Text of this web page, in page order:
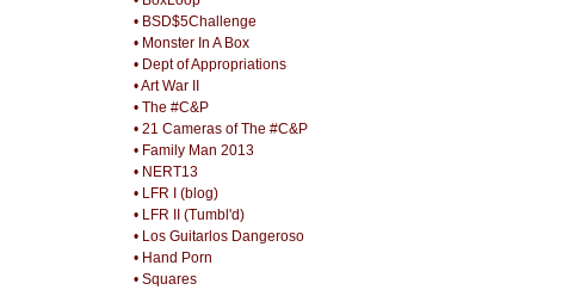
• BSD$5Challenge
• Monster In A Box
• Dept of Appropriations
• Art War II
• The #C&P
• 21 Cameras of The #C&P
• Family Man 2013
• NERT13
• LFR I (blog)
• LFR II (Tumbl'd)
• Los Guitarlos Dangeroso
• Hand Porn
• Squares